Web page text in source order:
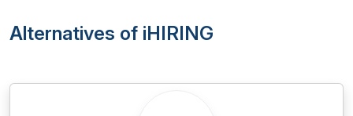
Alternatives of iHIRING